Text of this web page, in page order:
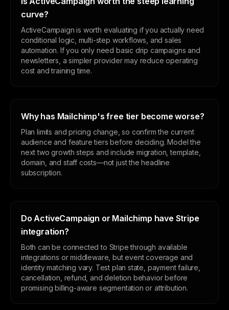
curve?
ActiveCampaign is worth evaluating if you actually need
conditional logic, multi-step workflows, and sales
automation. If you only need basic drip campaigns and
newsletters, a simpler provider may reduce operating
cost and training time.
Why has Mailchimp's free tier become worse?
Plan limits and pricing change, so confirm the current
audience and feature tiers before deciding. Model the
next two growth steps and include migration, template,
domain, and staff costs—not just the headline
subscription.
Do ActiveCampaign or Mailchimp have Stripe
integration?
Both can be connected to Stripe through available
integrations or middleware, but event coverage and
identity matching vary. Test plan state, payment failure,
cancellation, refund, and deletion behavior before
promising billing-aware segmentation or attribution.